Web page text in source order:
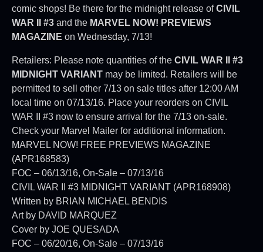
comic shops! Be there for the midnight release ofCIVIL
WAR II #3 and the MARVEL NOW! PREVIEWS
MAGAZINE on Wednesday, 7/13!
Retailers: Please note quantities of the CIVIL WAR II #3
MIDNIGHT VARIANT may be limited. Retailers will be
permitted to sell other 7/13 on sale titles after 12:00 AM
local time on 07/13/16. Place your reorders on CIVIL
WAR II #3 now to ensure arrival for the 7/13 on-sale.
Check your Marvel Mailer for additional information.
MARVEL NOW! FREE PREVIEWS MAGAZINE
(APR168583)
FOC – 06/13/16, On-Sale – 07/13/16
CIVIL WAR II #3 MIDNIGHT VARIANT (APR168908)
Written by BRIAN MICHAEL BENDIS
Art by DAVID MARQUEZ
Cover by JOE QUESADA
FOC – 06/20/16, On-Sale – 07/13/16